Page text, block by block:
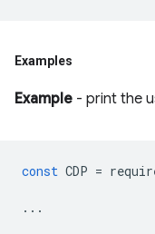
Examples
Example - print the
const CDP =
...